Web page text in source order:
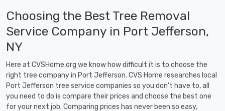
Choosing the Best Tree Removal
Service Company in Port Jefferson,
NY
Here at CVSHome.org we know how difficult it is to choose the
right tree company in Port Jefferson. CVS Home researches local
Port Jefferson tree service companies so you don't have to, all
you need to do is compare their prices and choose the best one
for your next job. Comparing prices has never been so easy,